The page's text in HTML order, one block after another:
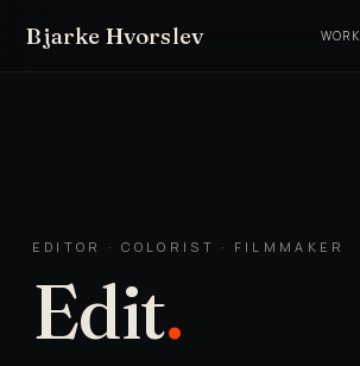
Bjarke Hvorslev WORK
EDITOR · COLORIST · FILMMAKER
Edit.